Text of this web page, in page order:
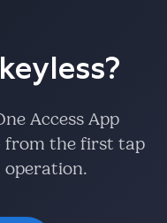
Access App
the first tap